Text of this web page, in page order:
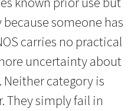
someone has
carries no practical
uncertainty about
Neither category is
They simply fail in